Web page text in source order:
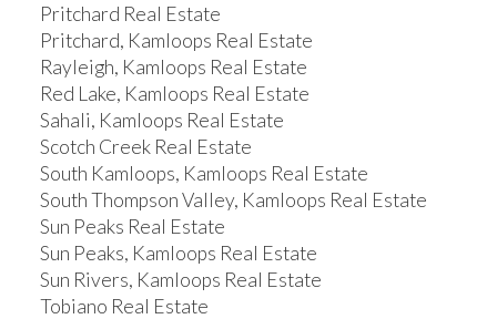
Pritchard Real Estate
Pritchard, Kamloops Real Estate
Rayleigh, Kamloops Real Estate
Red Lake, Kamloops Real Estate
Sahali, Kamloops Real Estate
Scotch Creek Real Estate
South Kamloops, Kamloops Real Estate
South Thompson Valley, Kamloops Real Estate
Sun Peaks Real Estate
Sun Peaks, Kamloops Real Estate
Sun Rivers, Kamloops Real Estate
Tobiano Real Estate